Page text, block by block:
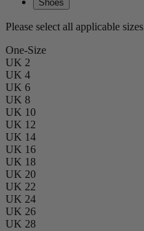
Shoes
Please select all applicable sizes
One-Size
UK 2
UK 4
UK 6
UK 8
UK 10
UK 12
UK 14
UK 16
UK 18
UK 20
UK 22
UK 24
UK 26
UK 28